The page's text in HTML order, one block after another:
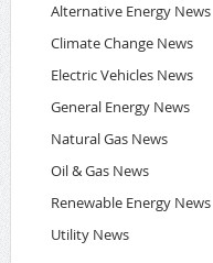
Alternative Energy News
Climate Change News
Electric Vehicles News
General Energy News
Natural Gas News
Oil & Gas News
Renewable Energy News
Utility News